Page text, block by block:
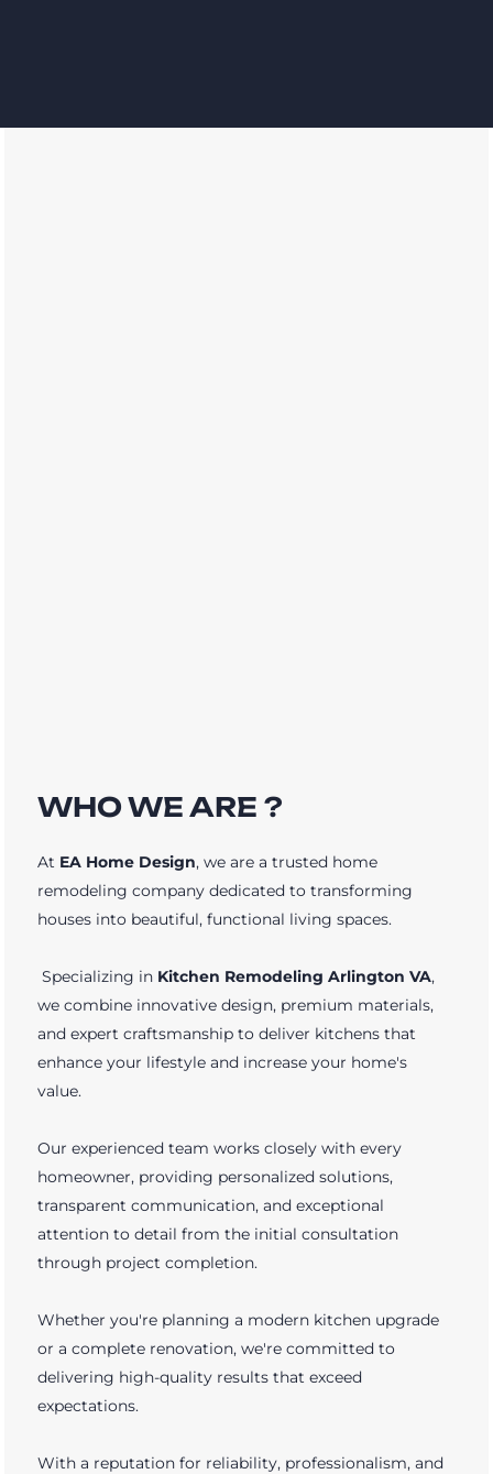
WHO WE ARE ?
At EA Home Design, we are a trusted home
remodeling company dedicated to transforming
houses into beautiful, functional living spaces.
Specializing in Kitchen Remodeling Arlington VA,
we combine innovative design, premium materials,
and expert craftsmanship to deliver kitchens that
enhance your lifestyle and increase your home's
value.
Our experienced team works closely with every
homeowner, providing personalized solutions,
transparent communication, and exceptional
attention to detail from the initial consultation
through project completion.
Whether you're planning a modern kitchen upgrade
or a complete renovation, we're committed to
delivering high-quality results that exceed
expectations.
With a reputation for reliability, professionalism, and